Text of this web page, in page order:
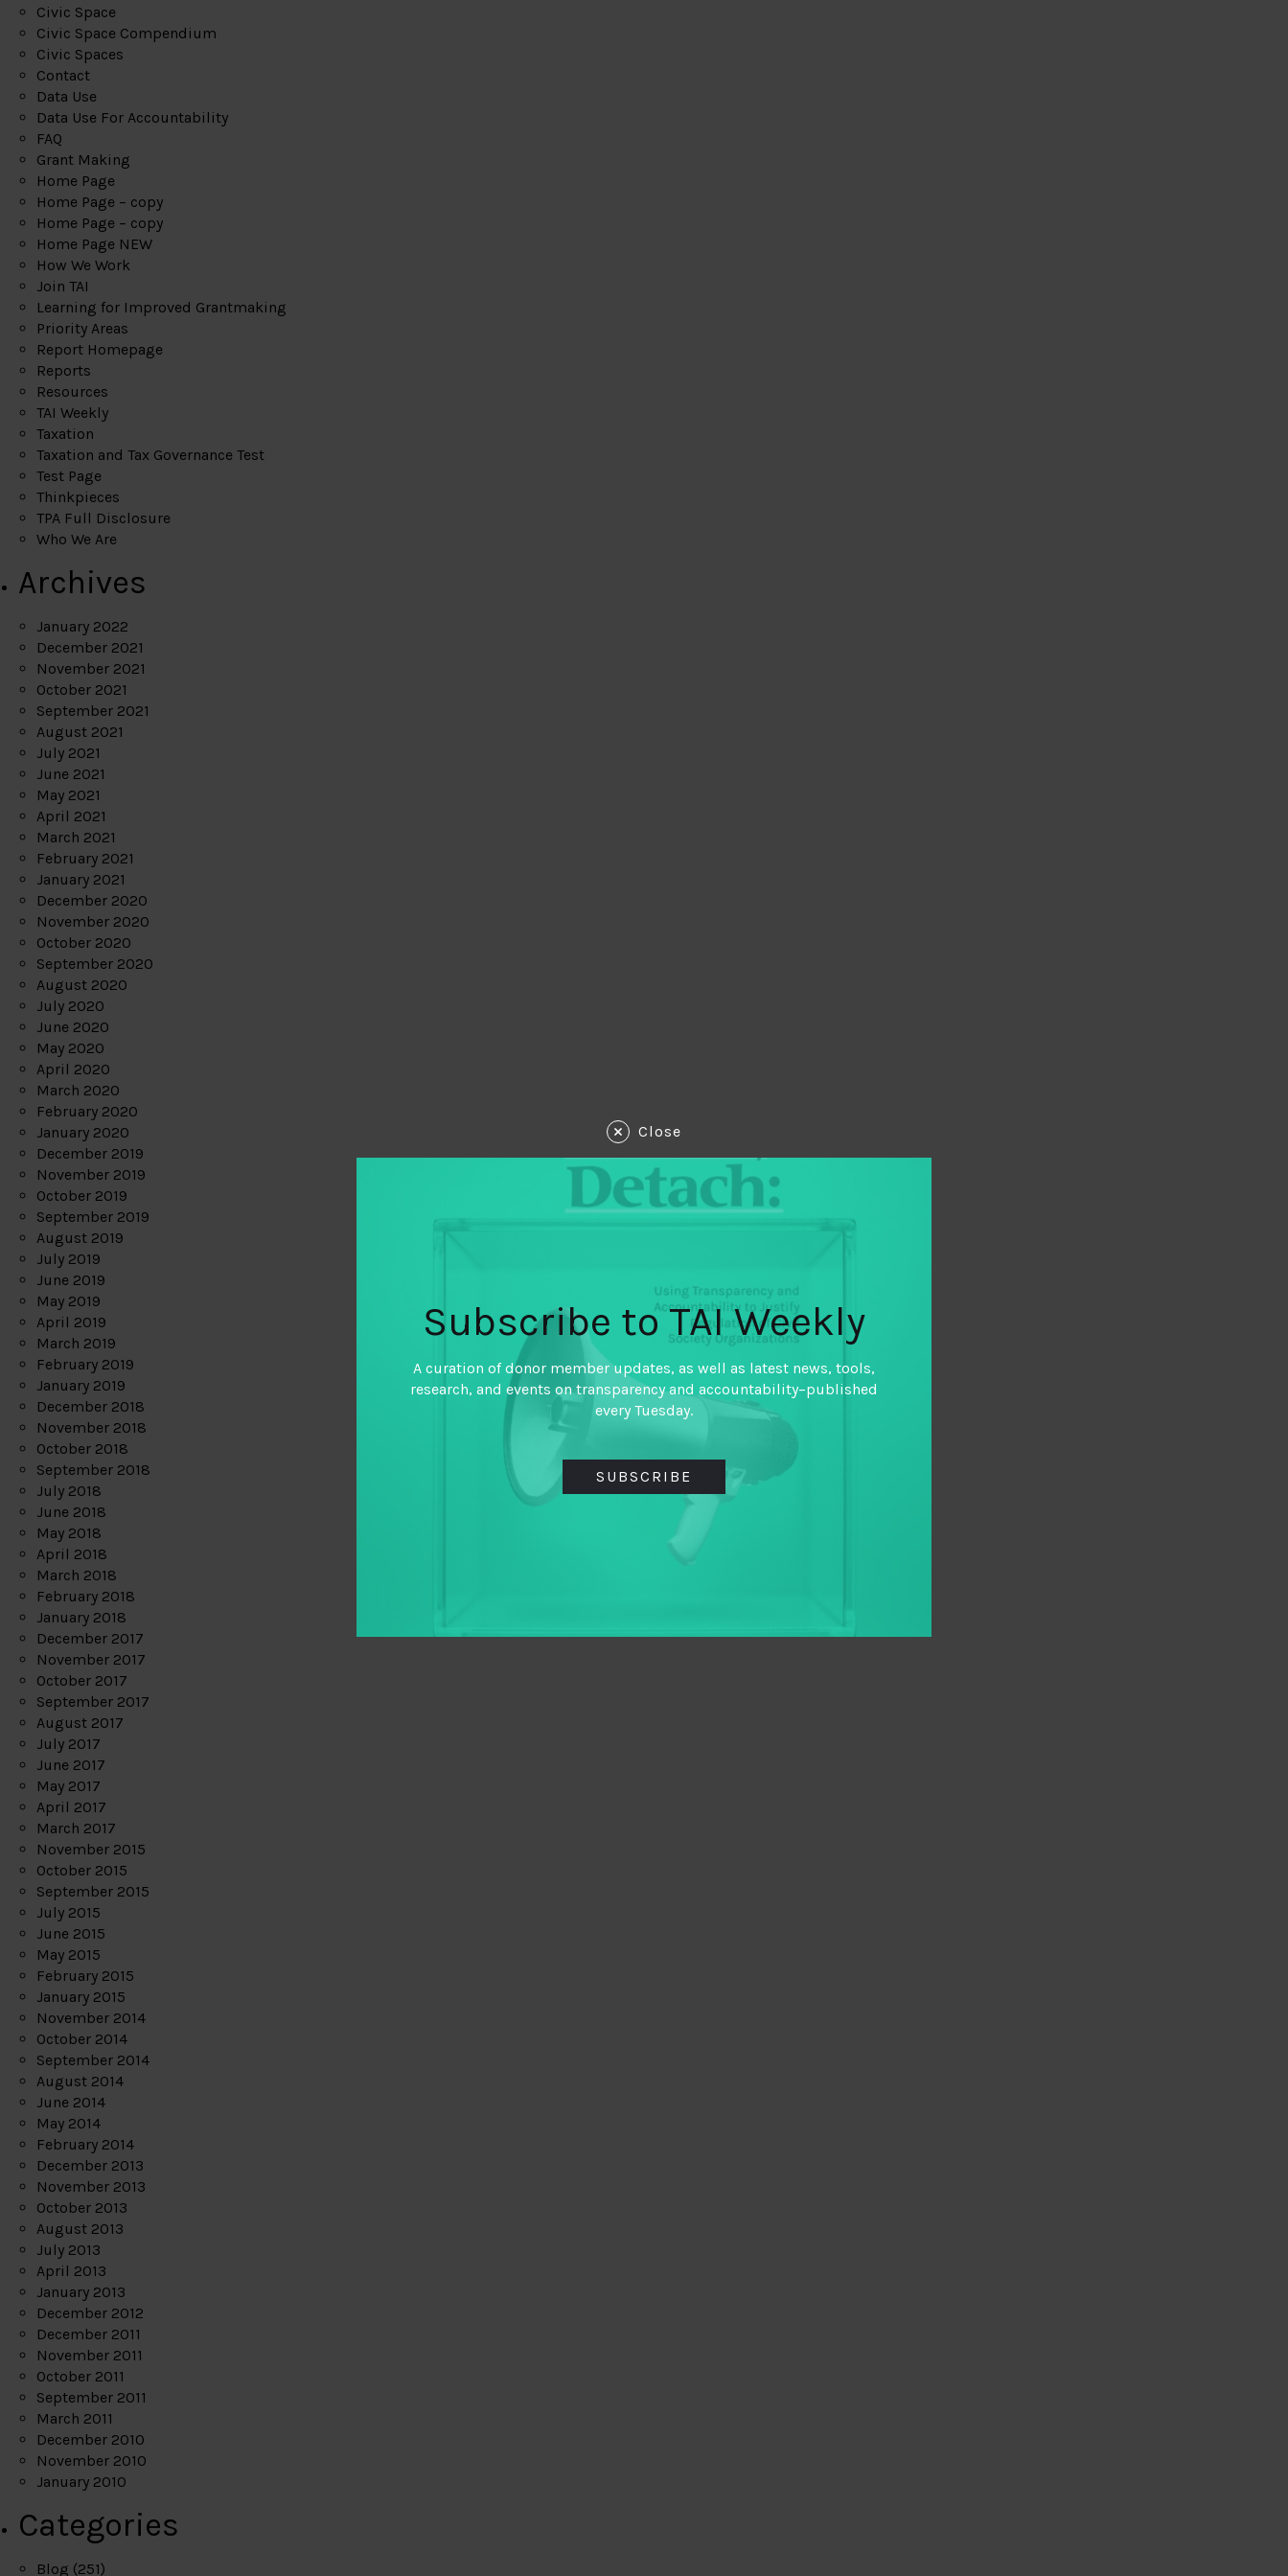
Civic Space
Civic Space Compendium
Civic Spaces
Contact
Data Use
Data Use For Accountability
FAQ
Grant Making
Home Page
Home Page – copy
Home Page – copy
Home Page NEW
How We Work
Join TAI
Learning for Improved Grantmaking
Priority Areas
Report Homepage
Reports
Resources
TAI Weekly
Taxation
Taxation and Tax Governance Test
Test Page
Thinkpieces
TPA Full Disclosure
Who We Are
Archives
January 2022
December 2021
November 2021
October 2021
September 2021
August 2021
July 2021
June 2021
May 2021
April 2021
March 2021
February 2021
January 2021
December 2020
November 2020
October 2020
September 2020
August 2020
July 2020
June 2020
May 2020
April 2020
March 2020
February 2020
January 2020
December 2019
November 2019
October 2019
September 2019
August 2019
July 2019
June 2019
May 2019
April 2019
March 2019
February 2019
January 2019
December 2018
November 2018
October 2018
September 2018
July 2018
June 2018
May 2018
April 2018
March 2018
February 2018
January 2018
December 2017
November 2017
October 2017
September 2017
August 2017
July 2017
June 2017
May 2017
April 2017
March 2017
November 2015
October 2015
September 2015
July 2015
June 2015
May 2015
February 2015
January 2015
November 2014
October 2014
September 2014
August 2014
June 2014
May 2014
February 2014
December 2013
November 2013
October 2013
August 2013
July 2013
April 2013
January 2013
December 2012
December 2011
November 2011
October 2011
September 2011
March 2011
December 2010
November 2010
January 2010
Categories
Blog (251)
Close
Subscribe to TAI Weekly
A curation of donor member updates, as well as latest news, tools,
research, and events on transparency and accountability–published
every Tuesday.
SUBSCRIBE